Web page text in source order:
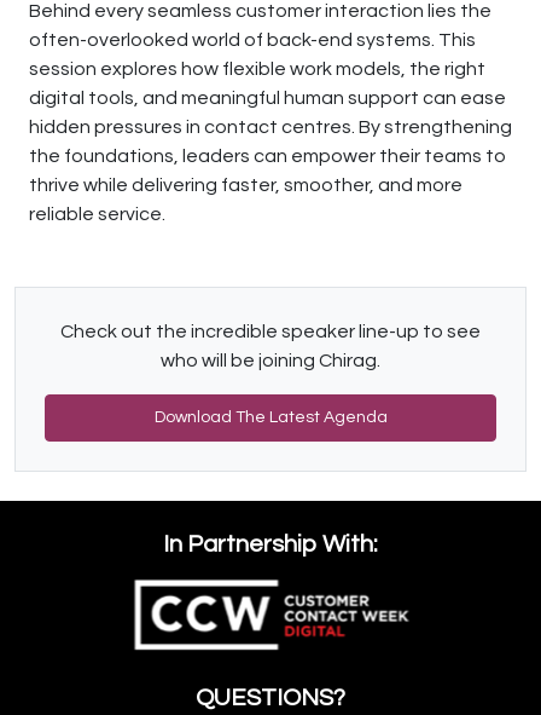
Behind every seamless customer interaction lies the
often-overlooked world of back-end systems. This
session explores how flexible work models, the right
digital tools, and meaningful human support can ease
hidden pressures in contact centres. By strengthening
the foundations, leaders can empower their teams to
thrive while delivering faster, smoother, and more
reliable service.
Check out the incredible speaker line-up to see
who will be joining Chirag.
Download The Latest Agenda
In Partnership With:
QUESTIONS?